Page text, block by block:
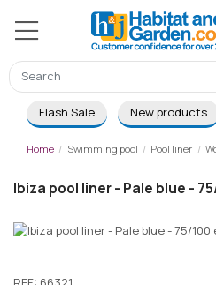
Flash Sale New products
Home Swimming pool Pool liner
Ibiza pool liner - Pale blue -